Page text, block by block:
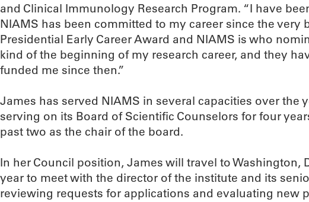
and Clinical Immunology Research Program. “I have
NIAMS has been committed to my career since the very
Presidential Early Career Award and NIAMS is who
kind of the beginning of my research career, and they
funded me since then.”
James has served NIAMS in several capacities over the
serving on its Board of Scientific Counselors for four
past two as the chair of the board.
In her Council position, James will travel to Washington,
year to meet with the director of the institute and its
reviewing requests for applications and evaluating new